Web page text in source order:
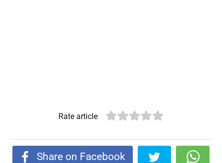
Rate article
Share on Facebook